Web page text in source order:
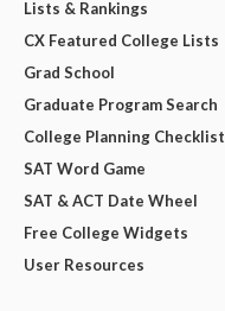
Lists & Rankings
CX Featured College Lists
Grad School
Graduate Program Search
College Planning Checklist
SAT Word Game
SAT & ACT Date Wheel
Free College Widgets
User Resources